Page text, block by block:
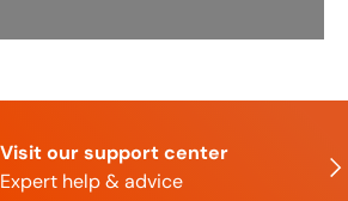
Visit our support center
Expert help & advice